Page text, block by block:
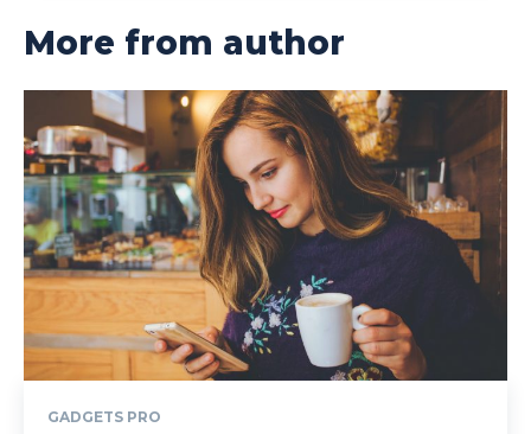
More from author
GADGETS PRO